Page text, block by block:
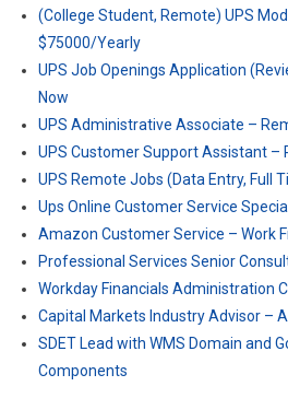
(College Student, Remote) UPS
$75000/Yearly
UPS Job Openings Application
Now
UPS Administrative Associate –
UPS Customer Support Assistant –
UPS Remote Jobs (Data Entry, Full
Ups Online Customer Service
Amazon Customer Service – Work
Professional Services Senior
Workday Financials Administration
Capital Markets Industry Advisor –
SDET Lead with WMS Domain and
Components